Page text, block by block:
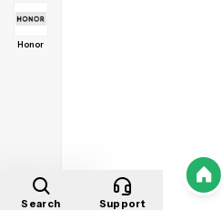
Honor
Search Support
Home